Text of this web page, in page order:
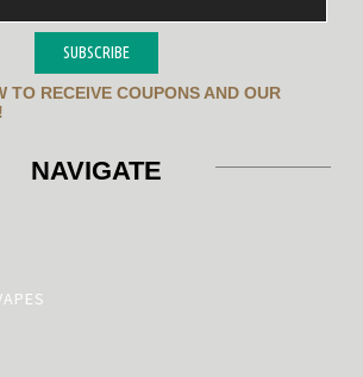
SUBSCRIBE
TO RECEIVE COUPONS AND OUR
NAVIGATE